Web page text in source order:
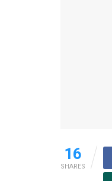
16
SHARES